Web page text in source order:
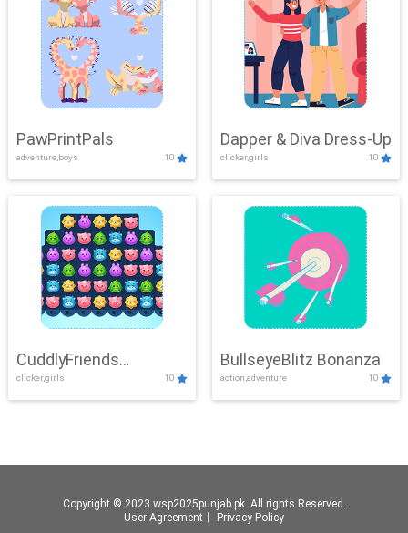
PawPrintPals
adventure,boys 10
Dapper & Diva Dress-Up
clicker,girls 10
CuddlyFriends
Connection
clicker,girls 10
BullseyeBlitz Bonanza
action,adventure 10
Copyright © 2023 wsp2025punjab.pk. All rights Reserved.
User Agreement
Privacy Policy